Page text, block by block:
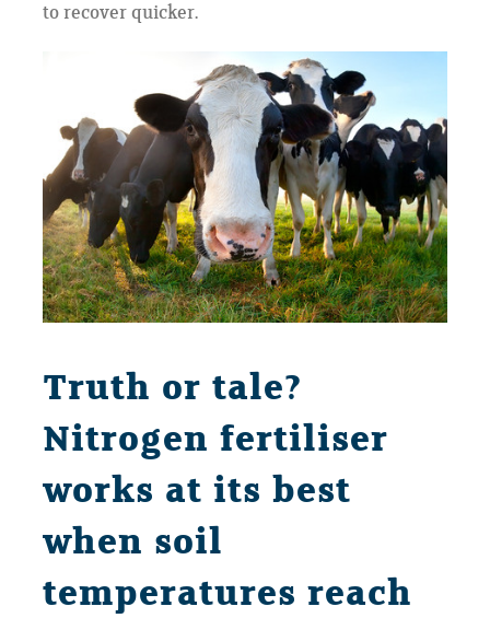
to recover quicker.
Truth or tale?
Nitrogen fertiliser
works at its best
when soil
temperatures reach